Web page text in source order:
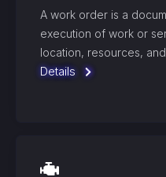
A work order is a
execution of work or
location, resources,
Details